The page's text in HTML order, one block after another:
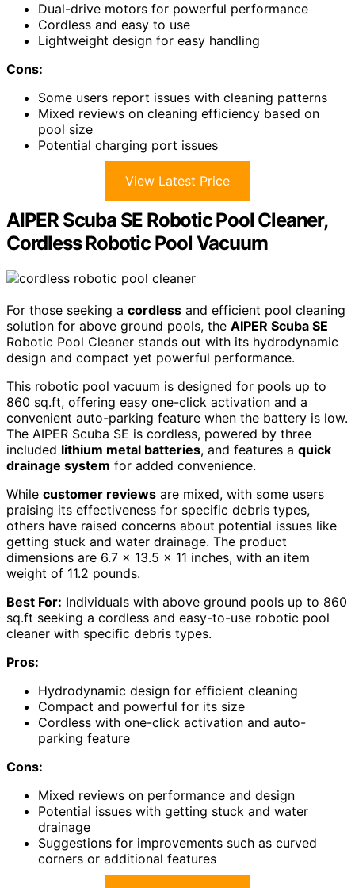
Dual-drive motors for powerful performance
Cordless and easy to use
Lightweight design for easy handling
Cons:
Some users report issues with cleaning patterns
Mixed reviews on cleaning efficiency based on
pool size
Potential charging port issues
View Latest Price
AIPER Scuba SE Robotic Pool Cleaner,
Cordless Robotic Pool Vacuum
For those seeking a cordless and efficient pool cleaning
solution for above ground pools, the AIPER Scuba SE
Robotic Pool Cleaner stands out with its hydrodynamic
design and compact yet powerful performance.
This robotic pool vacuum is designed for pools up to
860 sq.ft, offering easy one-click activation and a
convenient auto-parking feature when the battery is low.
The AIPER Scuba SE is cordless, powered by three
included lithium metal batteries, and features a quick
drainage system for added convenience.
While customer reviews are mixed, with some users
praising its effectiveness for specific debris types,
others have raised concerns about potential issues like
getting stuck and water drainage. The product
dimensions are 6.7 x 13.5 x 11 inches, with an item
weight of 11.2 pounds.
Best For: Individuals with above ground pools up to 860
sq.ft seeking a cordless and easy-to-use robotic pool
cleaner with specific debris types.
Pros:
Hydrodynamic design for efficient cleaning
Compact and powerful for its size
Cordless with one-click activation and auto-
parking feature
Cons:
Mixed reviews on performance and design
Potential issues with getting stuck and water
drainage
Suggestions for improvements such as curved
corners or additional features